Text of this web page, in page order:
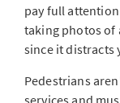
pay full
taking photos of
since it distracts
Pedestrians
services and